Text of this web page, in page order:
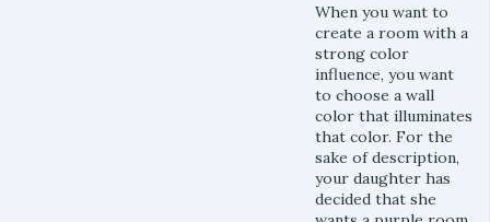
When you want to
create a room with a
strong color
influence, you want
to choose a wall
color that illuminates
that color. For the
sake of description,
your daughter has
decided that she